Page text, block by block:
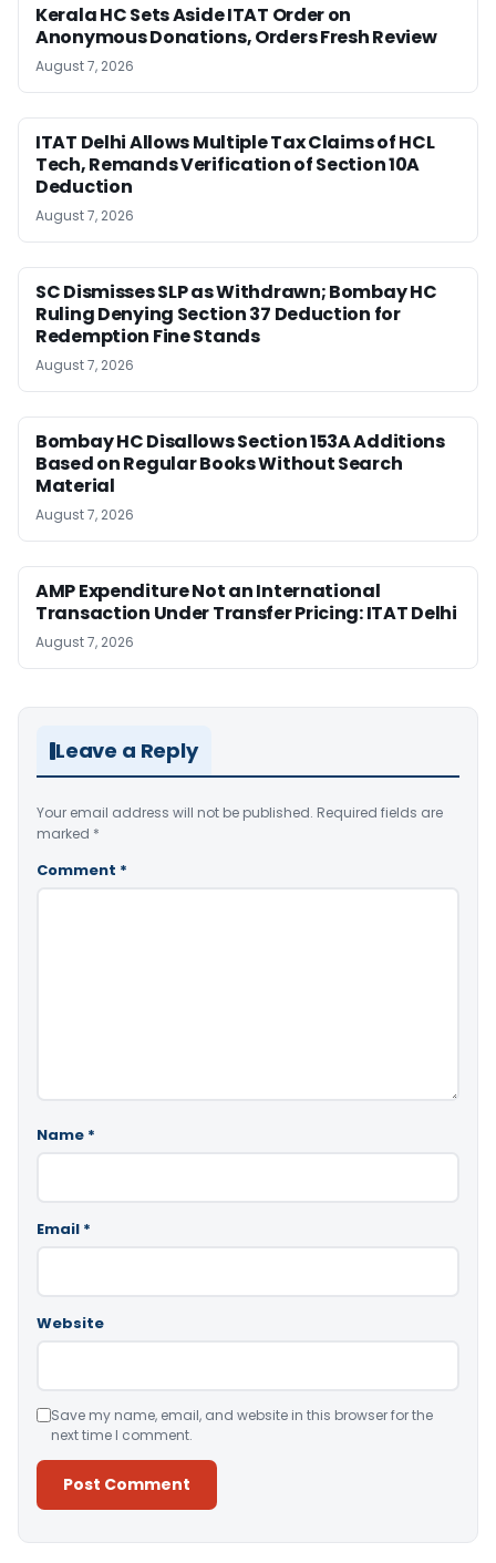
Kerala HC Sets Aside ITAT Order on
Anonymous Donations, Orders Fresh Review
August 7, 2026
ITAT Delhi Allows Multiple Tax Claims of HCL
Tech, Remands Verification of Section 10A
Deduction
August 7, 2026
SC Dismisses SLP as Withdrawn; Bombay HC
Ruling Denying Section 37 Deduction for
Redemption Fine Stands
August 7, 2026
Bombay HC Disallows Section 153A Additions
Based on Regular Books Without Search
Material
August 7, 2026
AMP Expenditure Not an International
Transaction Under Transfer Pricing: ITAT Delhi
August 7, 2026
Leave a Reply
Your email address will not be published. Required fields are
marked *
Comment *
Name *
Email *
Website
Save my name, email, and website in this browser for the
next time I comment.